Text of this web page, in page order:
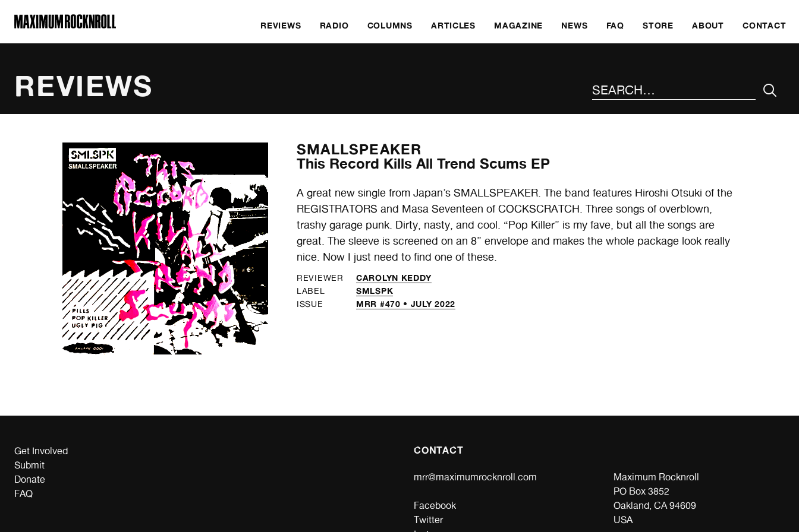
MAXIMUM ROCKNROLL
REVIEWS RADIO COLUMNS ARTICLES MAGAZINE NEWS FAQ STORE ABOUT CONTACT
REVIEWS
SMALLSPEAKER
This Record Kills All Trend Scums EP
A great new single from Japan’s SMALLSPEAKER. The band features Hiroshi Otsuki of the
REGISTRATORS and Masa Seventeen of COCKSCRATCH. Three songs of overblown,
trashy garage punk. Dirty, nasty, and cool. “Pop Killer” is my fave, but all the songs are
great. The sleeve is screened on an 8” envelope and makes the whole package look really
nice. Now I just need to find one of these.
REVIEWER CAROLYN KEDDY
LABEL SMLSPK
ISSUE MRR #470 • JULY 2022
Get Involved
Submit
Donate
FAQ
CONTACT
mrr@maximumrocknroll.com
Facebook
Twitter
Maximum Rocknroll
PO Box 3852
Oakland, CA 94609
USA